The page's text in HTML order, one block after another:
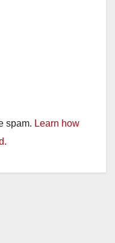
spam. Learn how